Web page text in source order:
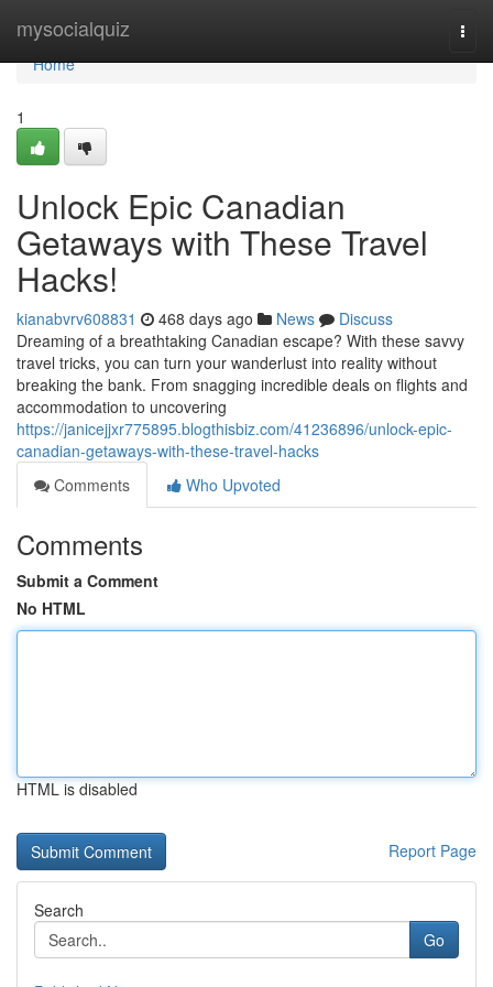
mysocialquiz
Home
Home
1
Unlock Epic Canadian
Getaways with These Travel
Hacks!
kianabvrv608831 468 days ago News
Discuss
Dreaming of a breathtaking Canadian escape? With these savvy
travel tricks, you can turn your wanderlust into reality without
breaking the bank. From snagging incredible deals on flights and
accommodation to uncovering
https://janicejjxr775895.blogthisbiz.com/41236896/unlock-epic-
canadian-getaways-with-these-travel-hacks
Comments
Who Upvoted
Comments
Submit a Comment
No HTML
HTML is disabled
Report Page
Search
Go